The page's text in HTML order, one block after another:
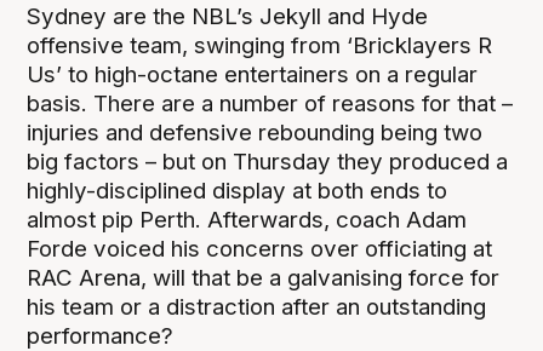
Sydney are the NBL’s Jekyll and Hyde
offensive team, swinging from ‘Bricklayers R
Us’ to high-octane entertainers on a regular
basis. There are a number of reasons for that –
injuries and defensive rebounding being two
big factors – but on Thursday they produced a
highly-disciplined display at both ends to
almost pip Perth. Afterwards, coach Adam
Forde voiced his concerns over officiating at
RAC Arena, will that be a galvanising force for
his team or a distraction after an outstanding
performance?